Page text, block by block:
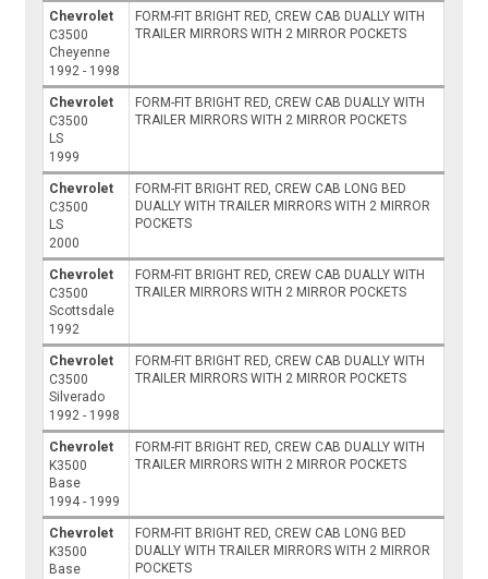
Chevrolet
C3500
Cheyenne
1992 - 1998
FORM-FIT BRIGHT RED, CREW CAB DUALLY WITH
TRAILER MIRRORS WITH 2 MIRROR POCKETS
Chevrolet
C3500
LS
1999
FORM-FIT BRIGHT RED, CREW CAB DUALLY WITH
TRAILER MIRRORS WITH 2 MIRROR POCKETS
Chevrolet
C3500
LS
2000
FORM-FIT BRIGHT RED, CREW CAB LONG BED
DUALLY WITH TRAILER MIRRORS WITH 2 MIRROR
POCKETS
Chevrolet
C3500
Scottsdale
1992
FORM-FIT BRIGHT RED, CREW CAB DUALLY WITH
TRAILER MIRRORS WITH 2 MIRROR POCKETS
Chevrolet
C3500
Silverado
1992 - 1998
FORM-FIT BRIGHT RED, CREW CAB DUALLY WITH
TRAILER MIRRORS WITH 2 MIRROR POCKETS
Chevrolet
K3500
Base
1994 - 1999
FORM-FIT BRIGHT RED, CREW CAB DUALLY WITH
TRAILER MIRRORS WITH 2 MIRROR POCKETS
Chevrolet
K3500
Base
FORM-FIT BRIGHT RED, CREW CAB LONG BED
DUALLY WITH TRAILER MIRRORS WITH 2 MIRROR
POCKETS